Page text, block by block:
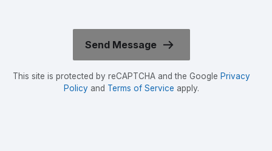
This site is protected by reCAPTCHA and the Google Privacy
Policyand Terms of Service apply.